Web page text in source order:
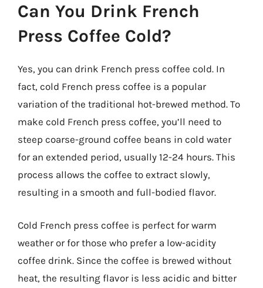
Can You Drink French
Press Coffee Cold?
Yes, you can drink French press coffee cold. In
fact, cold French press coffee is a popular
variation of the traditional hot-brewed method. To
make cold French press coffee, you’ll need to
steep coarse-ground coffee beans in cold water
for an extended period, usually 12-24 hours. This
process allows the coffee to extract slowly,
resulting in a smooth and full-bodied flavor.
Cold French press coffee is perfect for warm
weather or for those who prefer a low-acidity
coffee drink. Since the coffee is brewed without
heat, the resulting flavor is less acidic and bitter